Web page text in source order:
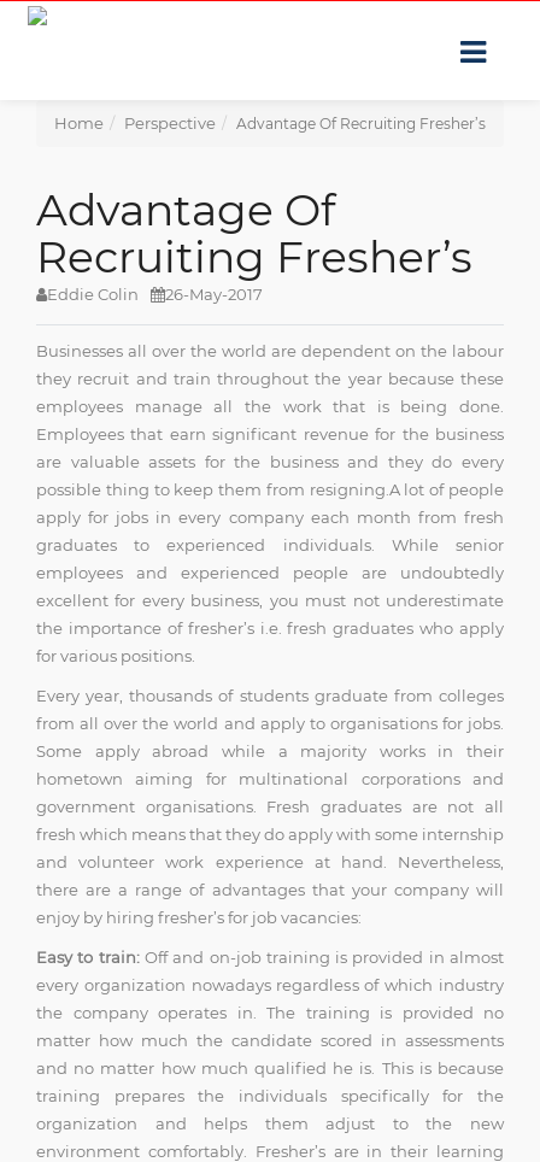
Home Perspective Advantage Of Recruiting Fresher’s
Advantage Of
Recruiting Fresher’s
Eddie Colin 26-May-2017
Businesses all over the world are dependent on the labour
they recruit and train throughout the year because these
employees manage all the work that is being done.
Employees that earn significant revenue for the business
are valuable assets for the business and they do every
possible thing to keep them from resigning.A lot of people
apply for jobs in every company each month from fresh
graduates to experienced individuals. While senior
employees and experienced people are undoubtedly
excellent for every business, you must not underestimate
the importance of fresher’s i.e. fresh graduates who apply
for various positions.
Every year, thousands of students graduate from colleges
from all over the world and apply to organisations for jobs.
Some apply abroad while a majority works in their
hometown aiming for multinational corporations and
government organisations. Fresh graduates are not all
fresh which means that they do apply with some internship
and volunteer work experience at hand. Nevertheless,
there are a range of advantages that your company will
enjoy by hiring fresher’s for job vacancies:
Easy to train: Off and on-job training is provided in almost
every organization nowadays regardless of which industry
the company operates in. The training is provided no
matter how much the candidate scored in assessments
and no matter how much qualified he is. This is because
training prepares the individuals specifically for the
organization and helps them adjust to the new
environment comfortably. Fresher’s are in their learning